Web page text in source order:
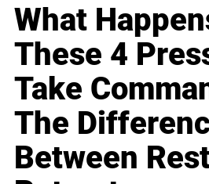
What
These 4
Take
The
Between